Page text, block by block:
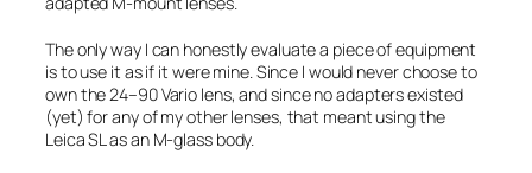
The only way I can honestly evaluate a piece of equipment
is to use it as if it were mine. Since I would never choose to
own the 24–90 Vario lens, and since no adapters existed
(yet) for any of my other lenses, that meant using the
Leica SL as an M-glass body.